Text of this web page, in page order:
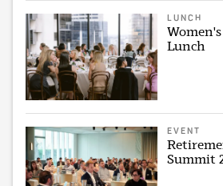
LUNCH
Lunch
EVENT
Summit